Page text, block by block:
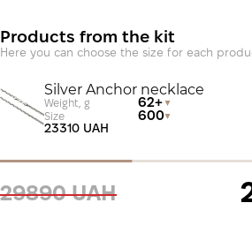
Products from the kit
Here you can choose the size for each
Silver Anchor necklace
Weight, g 62+
Size 600
23310 UAH
29890 UAH